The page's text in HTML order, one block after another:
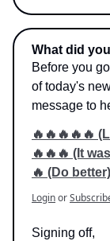
What did
Before you
of today's
message to
🔥🔥🔥🔥🔥
🔥🔥🔥 (It
🔥 (Do better)
Loginor
Signing off,